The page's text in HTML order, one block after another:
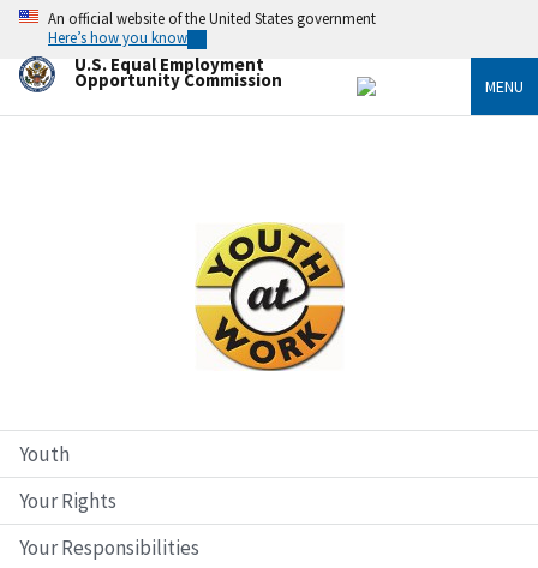
Skip
main
content
An official website of the United States government
Here’s how you know
U.S. Equal Employment
Opportunity Commission MENU
Youth
Your Rights
Your Responsibilities